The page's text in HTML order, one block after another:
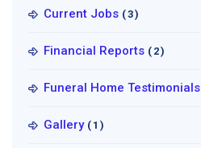
Current Jobs (3)
Financial Reports (2)
Funeral Home Testimonials
Gallery (1)